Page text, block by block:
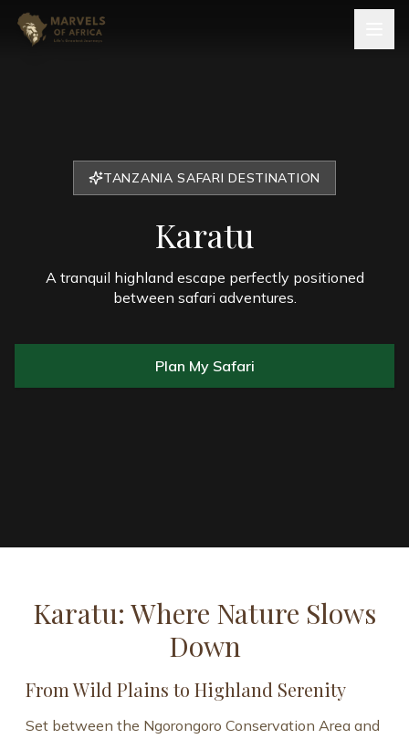
TANZANIA SAFARI DESTINATION
Karatu
A tranquil highland escape perfectly positioned
between safari adventures.
Plan My Safari
Karatu: Where Nature Slows
Down
From Wild Plains to Highland Serenity
Set between the Ngorongoro Conservation Area and